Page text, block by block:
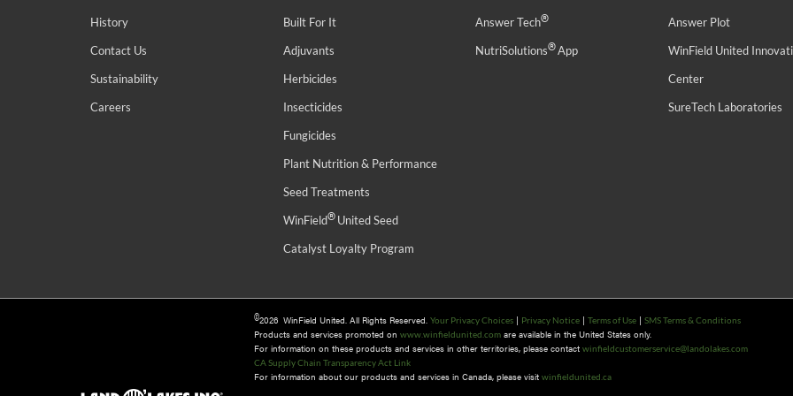
History
Contact Us
Sustainability
Careers
Built For It
Adjuvants
Herbicides
Insecticides
Fungicides
Plant Nutrition & Performance
Seed Treatments
WinField®United Seed
Catalyst Loyalty Program
Answer Tech®
NutriSolutions®App
Answer Plot
WinField United
Center
SureTech Laboratories
©2026 WinField United. All Rights Reserved. Your Privacy Choices | Privacy Notice | Terms of Use | SMS Terms & Conditions
Products and services promoted on www.winfieldunited.com are available in the United States only.
For information on these products and services in other territories, please contact winfieldcustomerservice@landolakes.com
CA Supply Chain Transparency Act Link
For information about our products and services in Canada, please visit winfieldunited.ca